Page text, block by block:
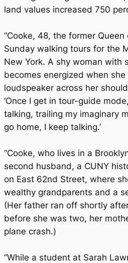
land values increased 750
“Cooke, 48, the former
Sunday walking tours for the
New York. A shy woman with
becomes energized when
loudspeaker across her
‘Once I get in tour-guide
talking, trailing my imaginary
go home, I keep talking.’
“Cooke, who lives in a
second husband, a CUNY
on East 62nd Street, where
wealthy grandparents and a
(Her father ran off shortly
before she was two, her
plane crash.)
“While a student at Sarah